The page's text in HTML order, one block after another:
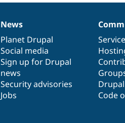
News
items
News
Planet Drupal
Social media
Sign up for Drupal
news
Security advisories
Jobs
Our
community
Code
Documentation
Drupal
code
base
Governance
of
community